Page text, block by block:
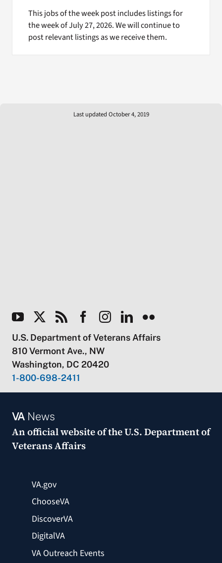
This jobs of the week post includes listings for
the week of July 27, 2026. We will continue to
post relevant listings as we receive them.
Last updated October 4, 2019
U.S. Department of Veterans Affairs
810 Vermont Ave., NW
Washington, DC 20420
1-800-698-2411
VANews
An official website of theU.S. Department of
Veterans Affairs
VA.gov
ChooseVA
DiscoverVA
DigitalVA
VA Outreach Events